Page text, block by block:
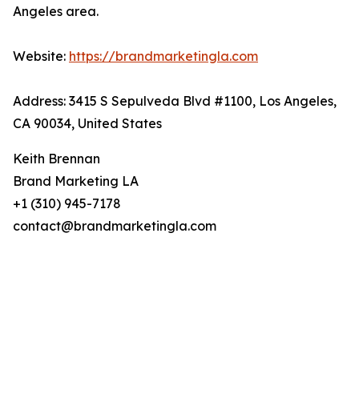
Angeles area.
Website: https://brandmarketingla.com
Address: 3415 S Sepulveda Blvd #1100, Los Angeles,
CA 90034, United States
Keith Brennan
Brand Marketing LA
+1 (310) 945-7178
contact@brandmarketingla.com